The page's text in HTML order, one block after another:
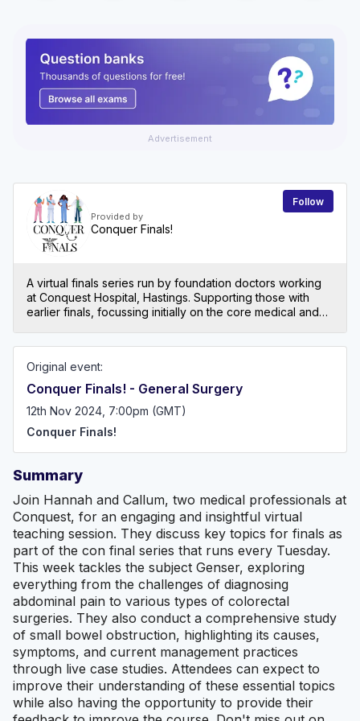
Advertisement
Provided by
Conquer Finals!
Follow
A virtual finals series run by foundation doctors working
at Conquest Hospital, Hastings. Supporting those with
earlier finals, focussing initially on the core medical and
Original event:
Conquer Finals! - General Surgery
12th Nov 2024, 7:00pm (GMT)
Conquer Finals!
Summary
Join Hannah and Callum, two medical professionals at
Conquest, for an engaging and insightful virtual
teaching session. They discuss key topics for finals as
part of the con final series that runs every Tuesday.
This week tackles the subject Genser, exploring
everything from the challenges of diagnosing
abdominal pain to various types of colorectal
surgeries. They also conduct a comprehensive study
of small bowel obstruction, highlighting its causes,
symptoms, and current management practices
through live case studies. Attendees can expect to
improve their understanding of these essential topics
while also having the opportunity to provide their